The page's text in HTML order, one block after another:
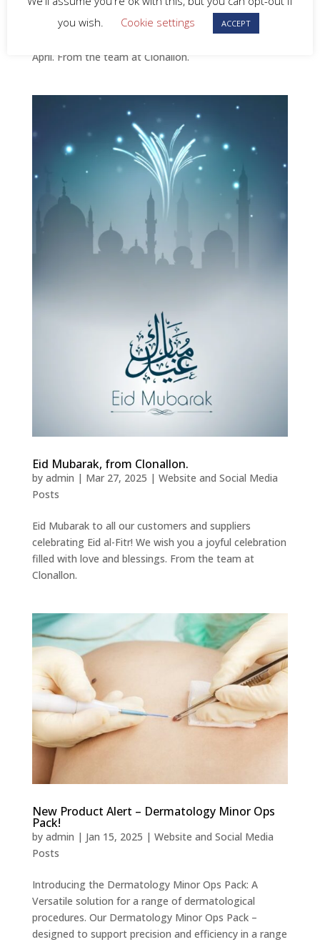
Happy Easter to all our customers and suppliers.
April. From the team at Clonallon.
Eid Mubarak, from Clonallon.
by admin | Mar 27, 2025 | Website and Social Media
Posts
Eid Mubarak to all our customers and suppliers
celebrating Eid al-Fitr! We wish you a joyful celebration
filled with love and blessings. From the team at
Clonallon.
New Product Alert – Dermatology Minor Ops
Pack!
by admin | Jan 15, 2025 | Website and Social Media
Posts
Introducing the Dermatology Minor Ops Pack: A
Versatile solution for a range of dermatological
procedures. Our Dermatology Minor Ops Pack –
designed to support precision and efficiency in a range
you wish.
Cookie settings ACCEPT